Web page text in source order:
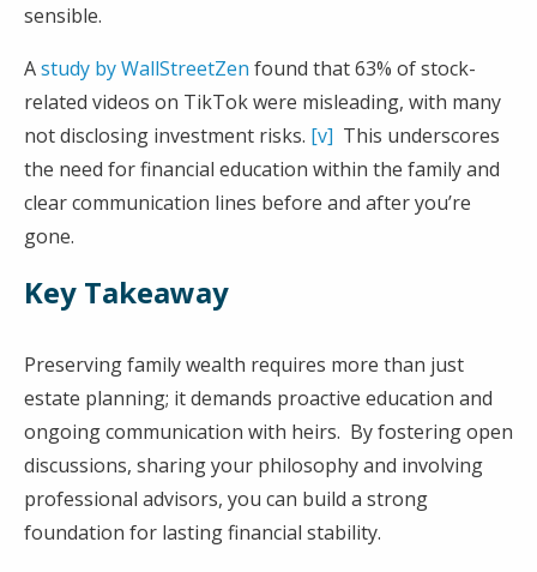
sensible.
Astudy by WallStreetZen found that 63% of stock-
related videos on TikTok were misleading, with many
not disclosing investment risks. [v] This underscores
the need for financial education within the family and
clear communication lines before and after you’re
gone.
Key Takeaway
Preserving family wealth requires more than just
estate planning; it demands proactive education and
ongoing communication with heirs. By fostering open
discussions, sharing your philosophy and involving
professional advisors, you can build a strong
foundation for lasting financial stability.